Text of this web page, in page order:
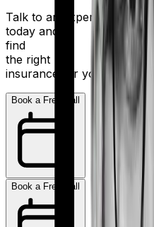
Talk to an expert
today and
find
the right
insurance for you.
Book a Free Call
Book a Free Call